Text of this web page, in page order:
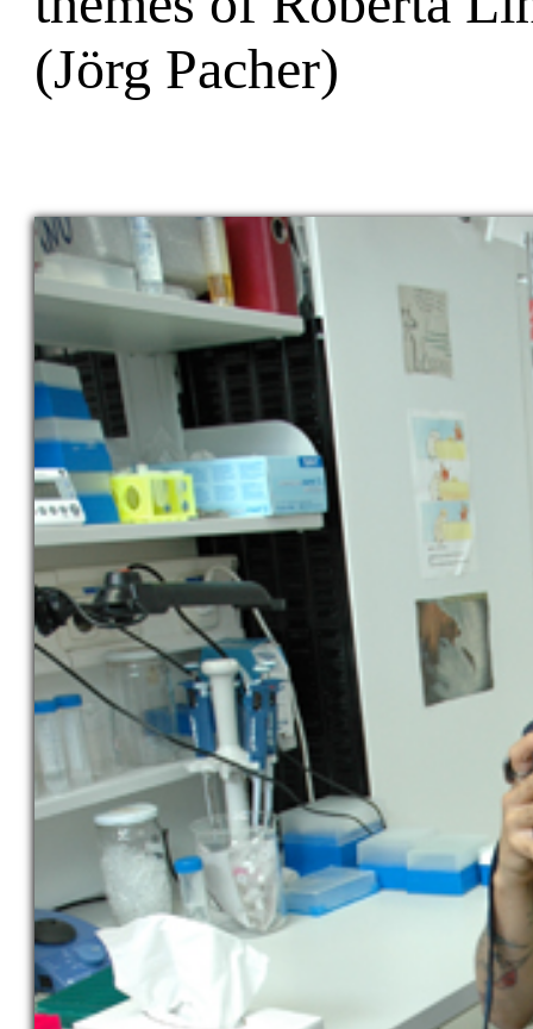
(Jörg Pacher)